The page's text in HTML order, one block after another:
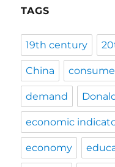
TAGS
19th century
China
demand
economic
economy